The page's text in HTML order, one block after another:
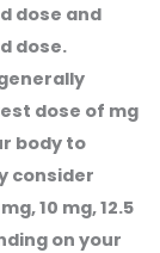
dose and
dose.
dose of mg
body to
consider
10 mg, 12.5
on your